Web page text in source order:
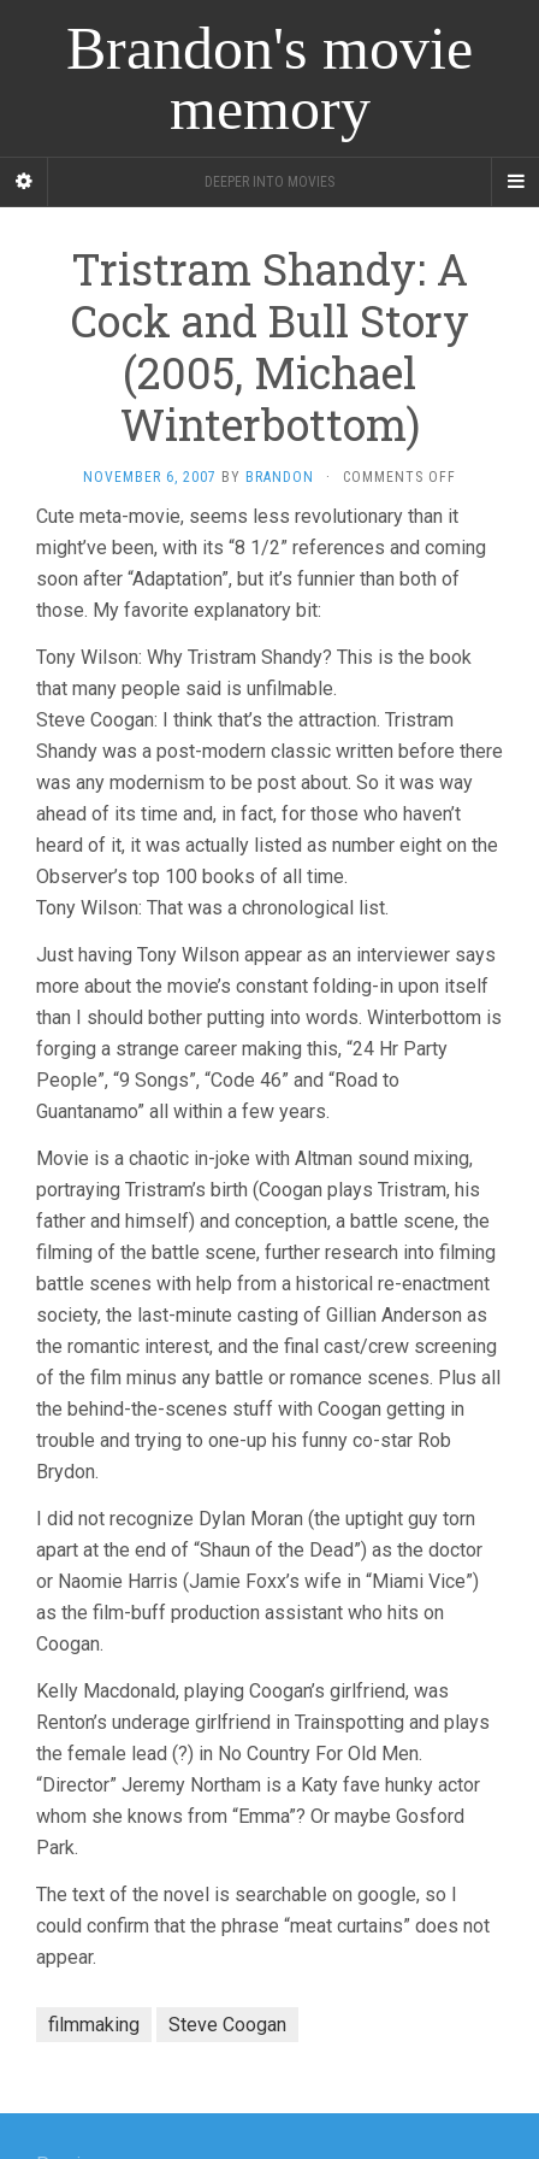
Brandon's movie
memory
DEEPER INTO MOVIES
Tristram Shandy: A
Cock and Bull Story
(2005, Michael
Winterbottom)
NOVEMBER 6, 2007 BY BRANDON · COMMENTS OFF
SHANDY:
A
COCK
AND
(2005,
Cute meta-movie, seems less revolutionary than it
might’ve been, with its “8 1/2” references and coming
soon after “Adaptation”, but it’s funnier than both of
those. My favorite explanatory bit:
Tony Wilson: Why Tristram Shandy? This is the book
that many people said is unfilmable.
Steve Coogan: I think that’s the attraction. Tristram
Shandy was a post-modern classic written before there
was any modernism to be post about. So it was way
ahead of its time and, in fact, for those who haven’t
heard of it, it was actually listed as number eight on the
Observer’s top 100 books of all time.
Tony Wilson: That was a chronological list.
Just having Tony Wilson appear as an interviewer says
more about the movie’s constant folding-in upon itself
than I should bother putting into words. Winterbottom is
forging a strange career making this, “24 Hr Party
People”, “9 Songs”, “Code 46” and “Road to
Guantanamo” all within a few years.
Movie is a chaotic in-joke with Altman sound mixing,
portraying Tristram’s birth (Coogan plays Tristram, his
father and himself) and conception, a battle scene, the
filming of the battle scene, further research into filming
battle scenes with help from a historical re-enactment
society, the last-minute casting of Gillian Anderson as
the romantic interest, and the final cast/crew screening
of the film minus any battle or romance scenes. Plus all
the behind-the-scenes stuff with Coogan getting in
trouble and trying to one-up his funny co-star Rob
Brydon.
I did not recognize Dylan Moran (the uptight guy torn
apart at the end of “Shaun of the Dead”) as the doctor
or Naomie Harris (Jamie Foxx’s wife in “Miami Vice”)
as the film-buff production assistant who hits on
Coogan.
Kelly Macdonald, playing Coogan’s girlfriend, was
Renton’s underage girlfriend in Trainspotting and plays
the female lead (?) in No Country For Old Men.
“Director” Jeremy Northam is a Katy fave hunky actor
whom she knows from “Emma”? Or maybe Gosford
Park.
The text of the novel is searchable on google, so I
could confirm that the phrase “meat curtains” does not
appear.
filmmaking Steve Coogan